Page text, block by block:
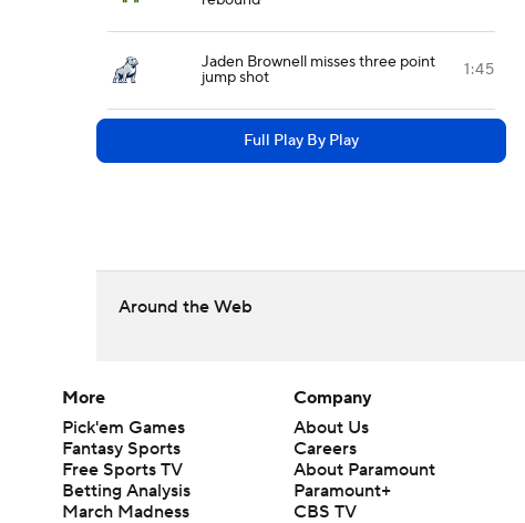
Jaden Brownell misses three point
jump shot 1:45
Full Play By Play
Around the Web
More
Pick'em Games
Fantasy Sports
Free Sports TV
Betting Analysis
March Madness
Company
About Us
Careers
About Paramount
Paramount+
CBS TV